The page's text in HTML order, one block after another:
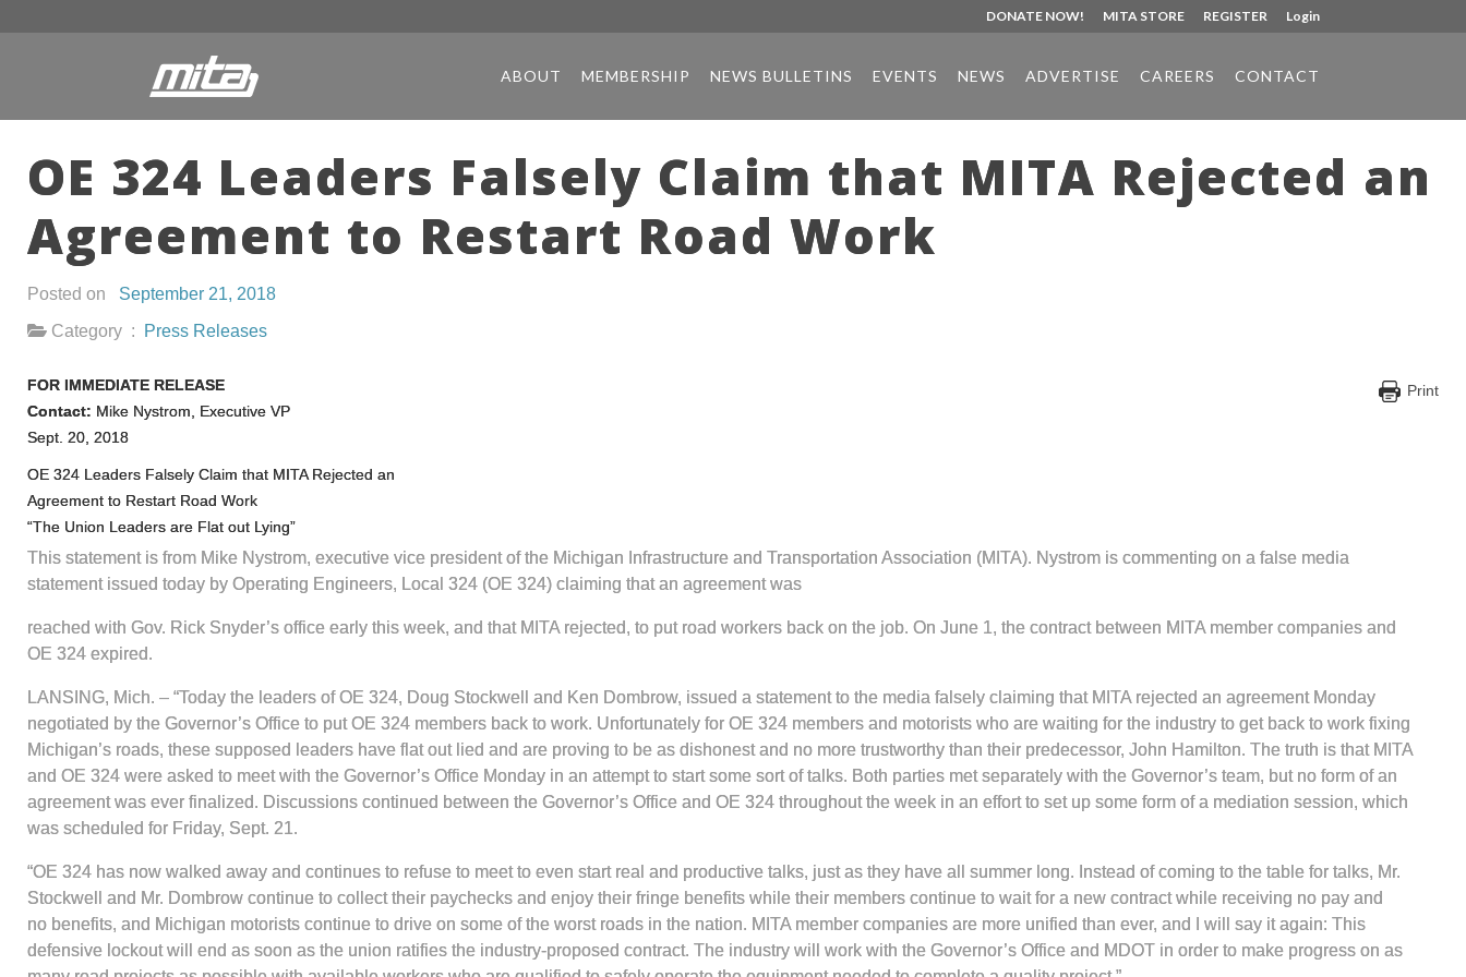
DONATE NOW! MITA STORE REGISTER Login
ABOUT MEMBERSHIP NEWS BULLETINS EVENTS NEWS ADVERTISE CAREERS CONTACT
OE 324 Leaders Falsely Claim that MITA Rejected an
Agreement to Restart Road Work
Posted on September 21, 2018
Category :
Press Releases
Print
FOR IMMEDIATE RELEASE
Contact: Mike Nystrom, Executive VP
Sept. 20, 2018
OE 324 Leaders Falsely Claim that MITA Rejected an
Agreement to Restart Road Work
“The Union Leaders are Flat out Lying”
This statement is from Mike Nystrom, executive vice president of the Michigan Infrastructure and Transportation Association (MITA). Nystrom is commenting on a false media
statement issued today by Operating Engineers, Local 324 (OE 324) claiming that an agreement was
reached with Gov. Rick Snyder’s office early this week, and that MITA rejected, to put road workers back on the job. On June 1, the contract between MITA member companies and
OE 324 expired.
LANSING, Mich. – “Today the leaders of OE 324, Doug Stockwell and Ken Dombrow, issued a statement to the media falsely claiming that MITA rejected an agreement Monday
negotiated by the Governor’s Office to put OE 324 members back to work. Unfortunately for OE 324 members and motorists who are waiting for the industry to get back to work fixing
Michigan’s roads, these supposed leaders have flat out lied and are proving to be as dishonest and no more trustworthy than their predecessor, John Hamilton. The truth is that MITA
and OE 324 were asked to meet with the Governor’s Office Monday in an attempt to start some sort of talks. Both parties met separately with the Governor’s team, but no form of an
agreement was ever finalized. Discussions continued between the Governor’s Office and OE 324 throughout the week in an effort to set up some form of a mediation session, which
was scheduled for Friday, Sept. 21.
“OE 324 has now walked away and continues to refuse to meet to even start real and productive talks, just as they have all summer long. Instead of coming to the table for talks, Mr.
Stockwell and Mr. Dombrow continue to collect their paychecks and enjoy their fringe benefits while their members continue to wait for a new contract while receiving no pay and
no benefits, and Michigan motorists continue to drive on some of the worst roads in the nation. MITA member companies are more unified than ever, and I will say it again: This
defensive lockout will end as soon as the union ratifies the industry-proposed contract. The industry will work with the Governor’s Office and MDOT in order to make progress on as